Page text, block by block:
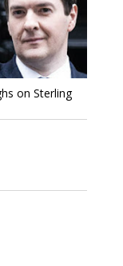
on Sterling